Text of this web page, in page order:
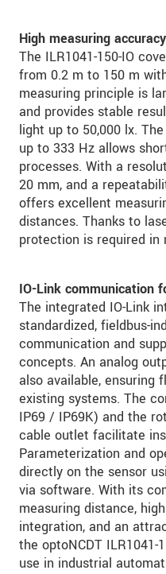
High measuring
The ILR1041-150-IO
from 0.2 m to 150 m
measuring principle is
and provides stable
light up to 50,000 lx.
up to 333 Hz allows
processes. With a
20 mm, and a
offers excellent
distances. Thanks to
protection is required in
IO-Link communication
The integrated IO-Link
standardized, fieldbus-
communication and
concepts. An analog
also available, ensuring
existing systems. The
IP69 / IP69K) and the
cable outlet facilitate
Parameterization and
directly on the sensor
via software. With its
measuring distance,
integration, and an
the optoNCDT
use in industrial